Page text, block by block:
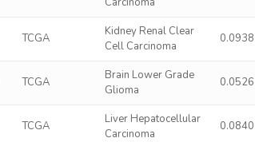
TCGA
Kidney Renal Clear
Cell Carcinoma
0.0938
TCGA
Brain Lower Grade
Glioma
0.0526
TCGA
Liver Hepatocellular
Carcinoma
0.0840